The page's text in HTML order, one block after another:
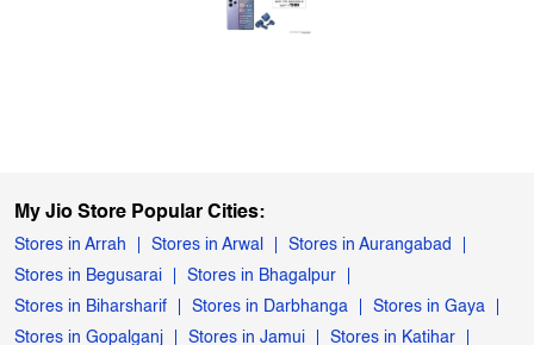
My Jio Store Popular Cities:
Stores in Arrah Stores in Arwal
Stores in Aurangabad
Stores in Begusarai
Stores in Bhagalpur
Stores in Biharsharif
Stores in Darbhanga
Stores in Gaya
Stores in Gopalganj
Stores in Jamui Stores in Katihar